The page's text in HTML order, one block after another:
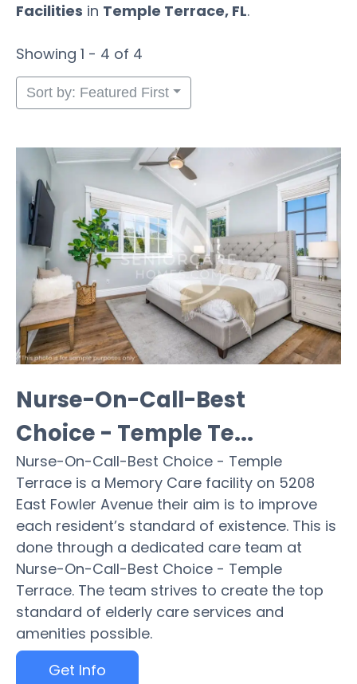
Facilities in Temple Terrace, FL.
Showing 1 - 4 of 4
Sort by: Featured First
Nurse-On-Call-Best
Choice - Temple Te...
Nurse-On-Call-Best Choice - Temple
Terrace is a Memory Care facility on 5208
East Fowler Avenue their aim is to improve
each resident’s standard of existence. This is
done through a dedicated care team at
Nurse-On-Call-Best Choice - Temple
Terrace. The team strives to create the top
standard of elderly care services and
amenities possible.
Get Info